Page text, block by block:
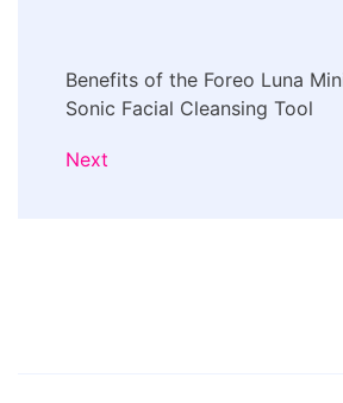
Benefits of the Foreo Luna
Sonic Facial Cleansing Tool
Next